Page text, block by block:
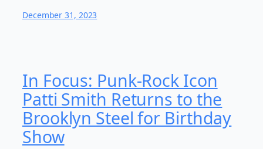
December 31, 2023
In Focus: Punk-Rock Icon
Patti Smith Returns to the
Brooklyn Steel for Birthday
Show